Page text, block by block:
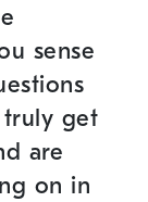
sense
truly get
are
on in